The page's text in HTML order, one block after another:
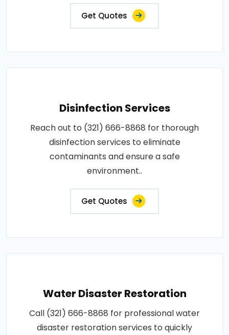
Get Quotes
Disinfection Services
Reach out to (321) 666-8868 for thorough
disinfection services to eliminate
contaminants and ensure a safe
environment..
Get Quotes
Water Disaster Restoration
Call (321) 666-8868 for professional water
disaster restoration services to quickly